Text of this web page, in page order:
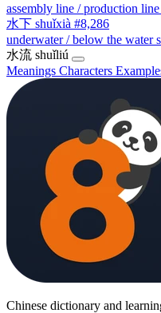
assembly line / production
水下 shuǐxià #8,286
underwater / below the water
水流 shuǐliú
Meanings Characters
Chinese dictionary and